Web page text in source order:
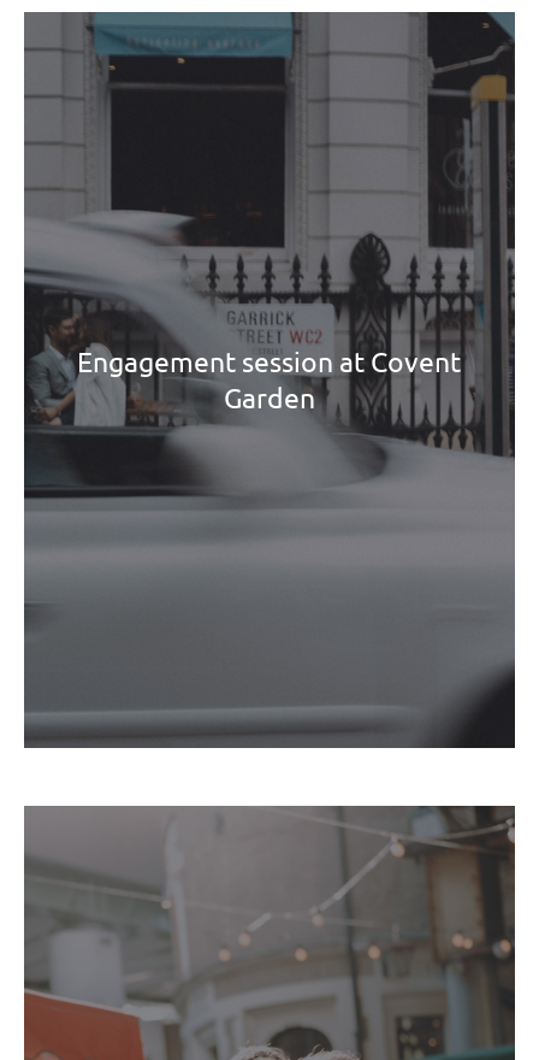
Engagement session at Covent
Garden